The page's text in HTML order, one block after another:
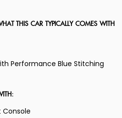
THIS CAR TYPICALLY COMES WITH
Performance Blue Stitching
Console